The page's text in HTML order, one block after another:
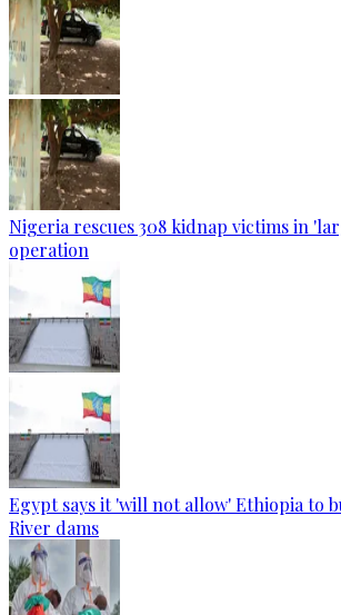
Nigeria rescues 308 kidnap victims in
operation
Egypt says it 'will not allow' Ethiopia to
River dams